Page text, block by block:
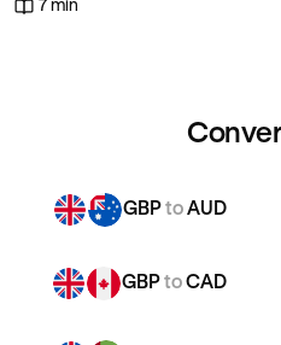
7 min
GBPtoAUD
GBPtoCAD